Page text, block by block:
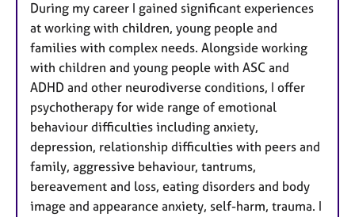
During my career I gained significant experiences
at working with children, young people and
families with complex needs. Alongside working
with children and young people with ASC and
ADHD and other neurodiverse conditions, I offer
psychotherapy for wide range of emotional
behaviour difficulties including anxiety,
depression, relationship difficulties with peers and
family, aggressive behaviour, tantrums,
bereavement and loss, eating disorders and body
image and appearance anxiety, self-harm, trauma. I